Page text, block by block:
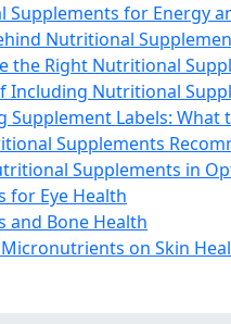
Supplements for Energy
Nutritional
the Right Nutritional
Including Nutritional
Supplement Labels: What
Supplements
Supplements in
for Eye Health
and Bone Health
on Skin